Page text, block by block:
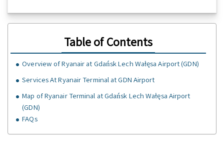
Table of Contents
Overview of Ryanair at Gdańsk Lech Wałęsa Airport (GDN)
Services At Ryanair Terminal at GDN Airport
Map of Ryanair Terminal at Gdańsk Lech Wałęsa Airport
(GDN)
FAQs